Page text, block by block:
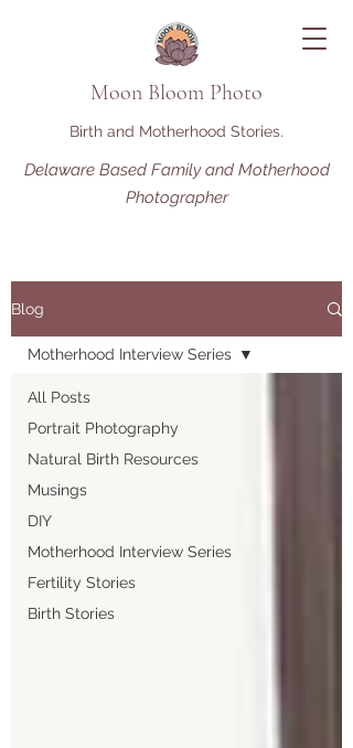
Moon Bloom Photo
Birth and Motherhood Stories.
Delaware Based Family and Motherhood
Photographer
Blog
All Posts
Portrait Photography
Natural Birth Resources
Musings
DIY
Motherhood Interview Series
Fertility Stories
Birth Stories
Motherhood Interview Series